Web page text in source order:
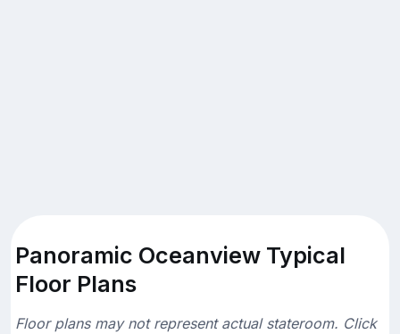
Panoramic Oceanview Typical
Floor Plans
Floor plans may not represent actual stateroom. Click